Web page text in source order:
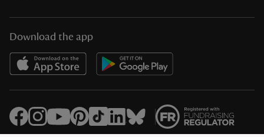
Download the app